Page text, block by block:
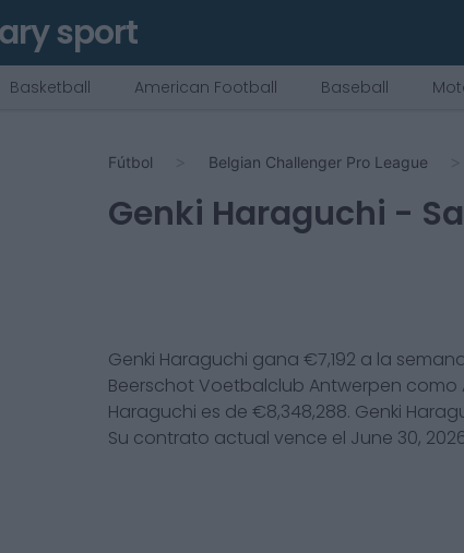
sport
Basketball American Football Baseball
Fútbol Belgian Challenger Pro League
Genki Haraguchi -
Genki Haraguchi gana €7,192 a la
Beerschot Voetbalclub Antwerpen como
Haraguchi es de €8,348,288. Genki
Su contrato actual vence el June 30,